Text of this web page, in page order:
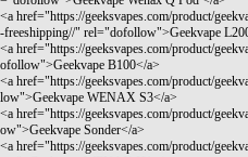
<a href="https://geeksvapes.com/product/
-freeshipping//" rel="dofollow">Geekvape
<a href="https://geeksvapes.com/product/
ofollow">Geekvape B100</a>
<a href="https://geeksvapes.com/product/
low">Geekvape WENAX S3</a>
<a href="https://geeksvapes.com/product/
ow">Geekvape Sonder</a>
<a href="https://geeksvapes.com/product/